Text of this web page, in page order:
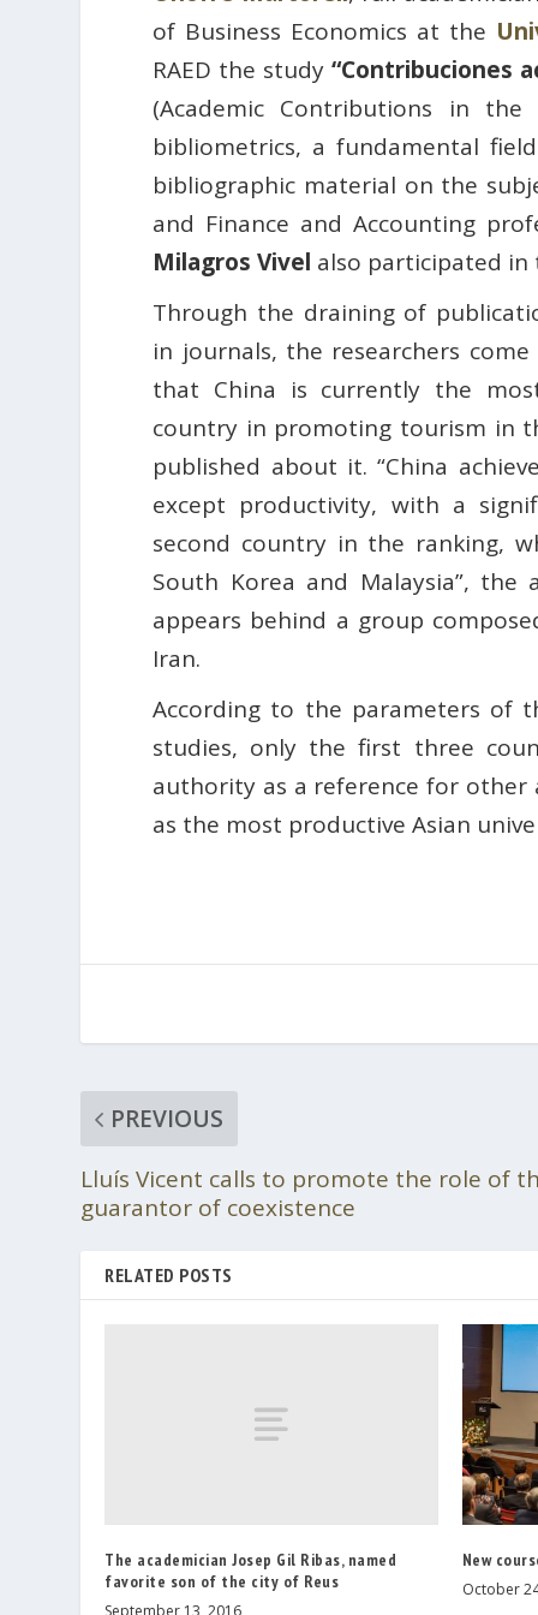
of Business Economics at the
RAED the study “Contribuciones
(Academic Contributions in
bibliometrics, a fundamental
bibliographic material on the
and Finance and Accounting
Milagros Vivel also participated in
Through the draining of
in journals, the researchers
that China is currently the
country in promoting tourism in
published about it. “China
except productivity, with a
second country in the ranking,
South Korea and Malaysia”, the
appears behind a group
Iran.
According to the parameters of
studies, only the first three
authority as a reference for
as the most productive Asian
PREVIOUS
Lluís Vicent calls to promote the role of
guarantor of coexistence
RELATED POSTS
The academician Josep Gil Ribas, named
favorite son of the city of Reus
September 13, 2016
New
October